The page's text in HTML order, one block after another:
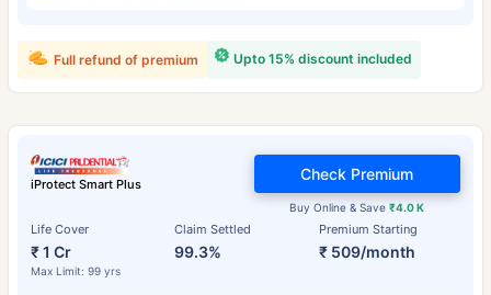
Upto 15% discount included
Full refund of premium
iProtect Smart Plus
Life Cover
₹ 1 Cr
Max Limit: 99 yrs
Claim Settled
99.3%
Premium Starting
₹ 509/month
Buy Online & Save₹4.0 K
Check Premium